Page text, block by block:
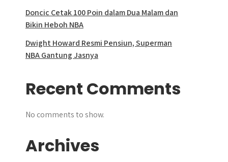
Doncic Cetak 100 Poin dalam Dua Malam dan
Bikin Heboh NBA
Dwight Howard Resmi Pensiun, Superman
NBA Gantung Jasnya
Recent Comments
No comments to show.
Archives